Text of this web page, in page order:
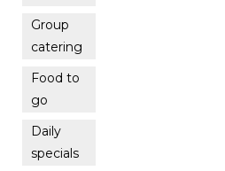
Group
catering
Food to
go
Daily
specials